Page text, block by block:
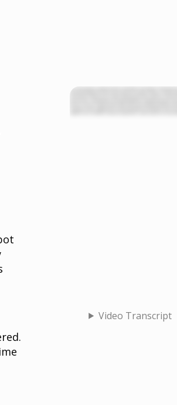
For most customer experience driven enterprises, the biggest investment
Video Transcript